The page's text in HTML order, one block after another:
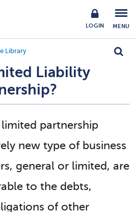
LOGIN MENU
Library
Liability
partnership
new type of business
general or limited, are
to the debts,
of other